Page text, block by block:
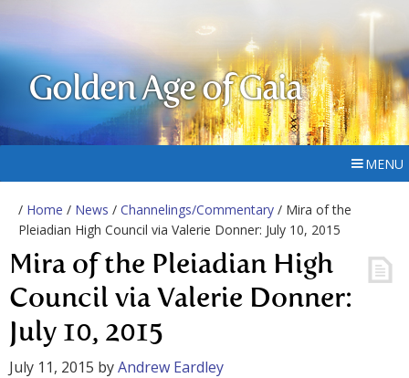
Golden Age of Gaia
MENU
/ Home / News / Channelings/Commentary / Mira of the
Pleiadian High Council via Valerie Donner: July 10, 2015
Mira of the Pleiadian High
Council via Valerie Donner:
July 10, 2015
July 11, 2015 byAndrew Eardley